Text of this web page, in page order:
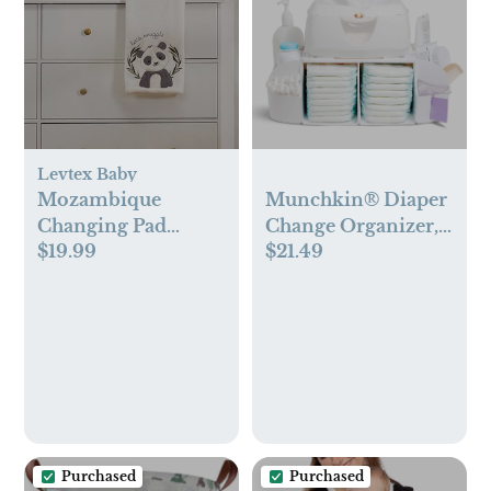
Levtex Baby
Mozambique
Changing Pad
Cover
$19.99
Munchkin® Diaper
Change Organizer,
Green/white
$21.49
Purchased Purchased